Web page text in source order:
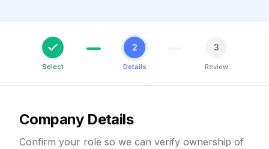
Select
2
Details
3
Review
Company Details
Confirm your role so we can verify ownership of